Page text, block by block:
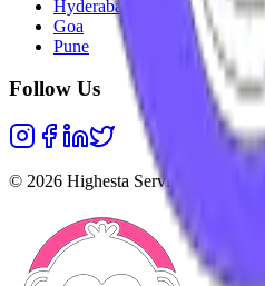
Hyderabad
Goa
Pune
Follow Us
© 2026 Highesta Services Pvt. Ltd.